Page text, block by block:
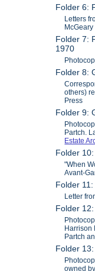
Folder 6:
Letters
Folder 7:
1970
Folder 8:
others)
Press
Folder 9:
Partch.
Estate
Folder
"When
Avant-
Folder
Letter
Folder
Harrison
Partch
Folder
owned